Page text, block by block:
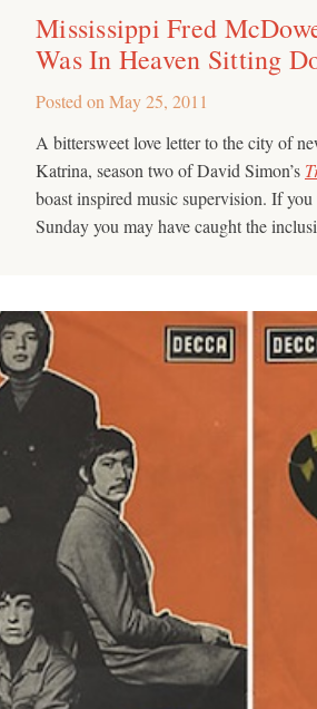
Mississippi Fred
Was In Heaven Sitting
Posted on May 25, 2011
A bittersweet love letter to the city of
Katrina, season two of David Simon’s
boast inspired music supervision. If
Sunday you may have caught the